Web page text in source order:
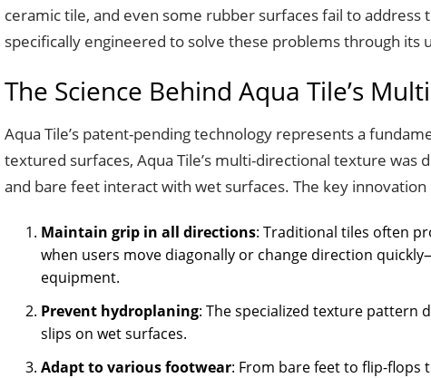
ceramic tile, and even some rubber surfaces fail to
specifically engineered to solve these problems through
The Science Behind Aqua Tile’s
Aqua Tile’s patent-pending technology represents a
textured surfaces, Aqua Tile’s multi-directional texture
and bare feet interact with wet surfaces. The key innovation
Maintain grip in all directions: Traditional tiles often
when users move diagonally or change direction
equipment.
Prevent hydroplaning: The specialized texture pattern
slips on wet surfaces.
Adapt to various footwear: From bare feet to flip-flops